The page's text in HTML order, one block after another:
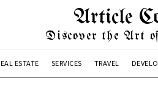
Article
Discover the Art
ESTATE SERVICES TRAVEL